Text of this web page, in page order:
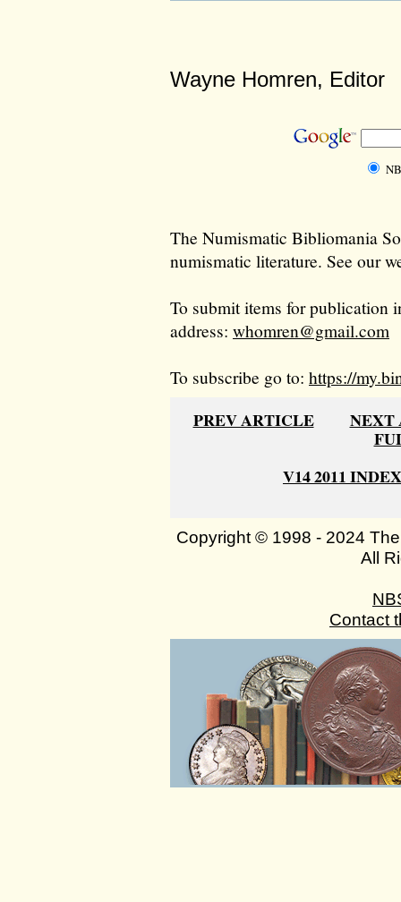
Wayne Homren, Editor
The Numismatic Bibliomania
numismatic literature. See our
To submit items for publication
address: whomren@gmail.com
To subscribe go to: https://
PREV ARTICLE
NEXT
V14 2011 INDEX
Copyright © 1998 - 2024
All
Contact